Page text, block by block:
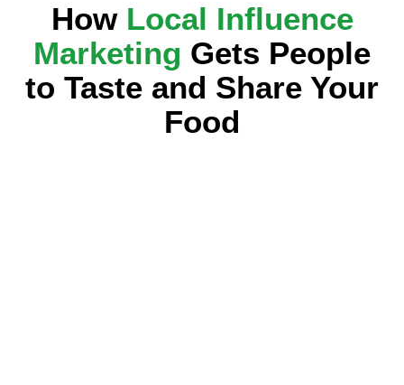
How Local Influence
Marketing Gets People
to Taste and Share Your
Food